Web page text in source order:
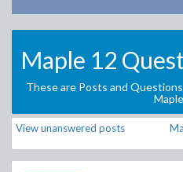
Maple 12
These are Posts and
View unanswered posts